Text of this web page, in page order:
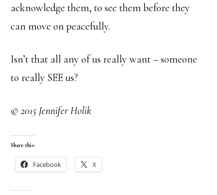
acknowledge them, to see them before they
can move on peacefully.
Isn’t that all any of us really want – someone
to really SEE us?
© 2015 Jennifer Holik
Share this:
Facebook X